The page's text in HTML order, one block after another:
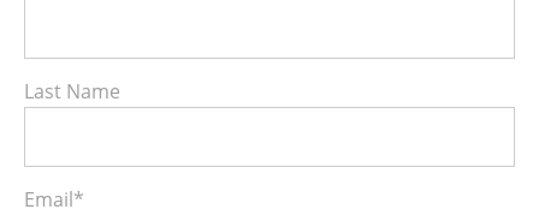
Last Name
Email*